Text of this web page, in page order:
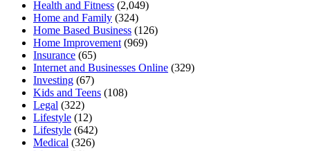
Health and Fitness (2,049)
Home and Family (324)
Home Based Business (126)
Home Improvement (969)
Insurance (65)
Internet and Businesses Online (329)
Investing (67)
Kids and Teens (108)
Legal (322)
Lifestyle (12)
Lifestyle (642)
Medical (326)